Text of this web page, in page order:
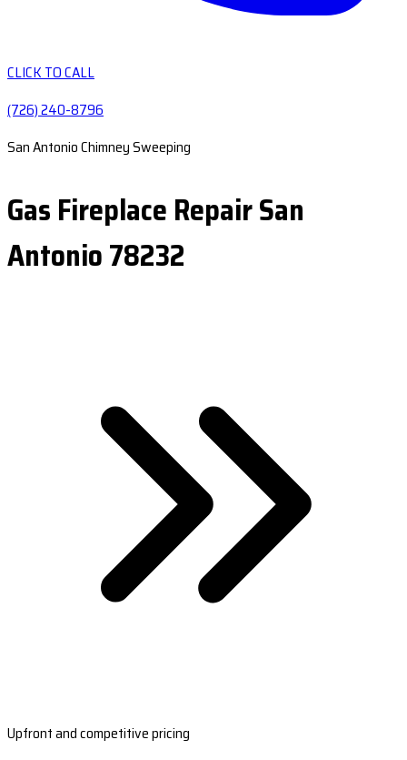
CLICK TO CALL
(726) 240-8796
San Antonio Chimney Sweeping
Gas Fireplace Repair San
Antonio 78232
Upfront and competitive pricing